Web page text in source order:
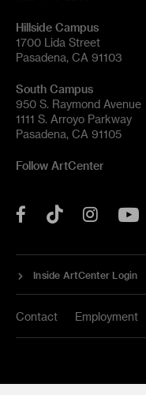
Hillside Campus
1700 Lida Street
Pasadena, CA 91103
South Campus
950 S. Raymond Avenue
1111 S. Arroyo Parkway
Pasadena, CA 91105
Follow ArtCenter
Facebook
Tok
Inside ArtCenter Login
Contact Employment